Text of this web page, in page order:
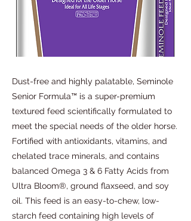
Dust-free and highly palatable, Seminole
Senior Formula™ is a super-premium
textured feed scientifically formulated to
meet the special needs of the older horse.
Fortified with antioxidants, vitamins, and
chelated trace minerals, and contains
balanced Omega 3 & 6 Fatty Acids from
Ultra Bloom®, ground flaxseed, and soy
oil. This feed is an easy-to-chew, low-
starch feed containing high levels of